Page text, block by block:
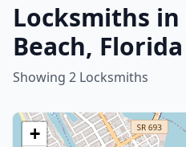
Locksmiths in
Beach, Florida
Showing 2 Locksmiths
+